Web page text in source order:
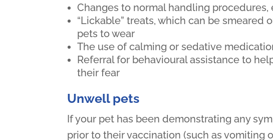
Changes to normal handling
“Lickable” treats, which can be
pets to wear
The use of calming or sedative
Referral for behavioural assistance to
their fear
Unwell pets
If your pet has been demonstrating any
prior to their vaccination (such as vomiting